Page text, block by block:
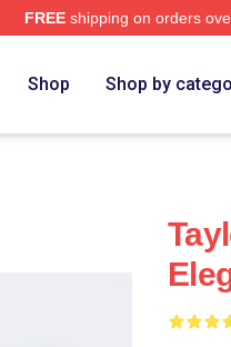
FREEshipping on orders
Shop Shop by